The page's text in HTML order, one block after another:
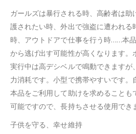
ガールズは暴行される時、高齢者は助
護されたい時、外出で強盗に遭われる
時、アウトドアで仕事を行う時……本
から逃げ出す可能性が高くなります。
実行中は高デシベルで鳴動できますが
力消耗です。小型で携帯やすいです。
本品をご利用して助けを求めることも
可能ですので、長持ちさせる使用でき
子供を守る、幸せ維持